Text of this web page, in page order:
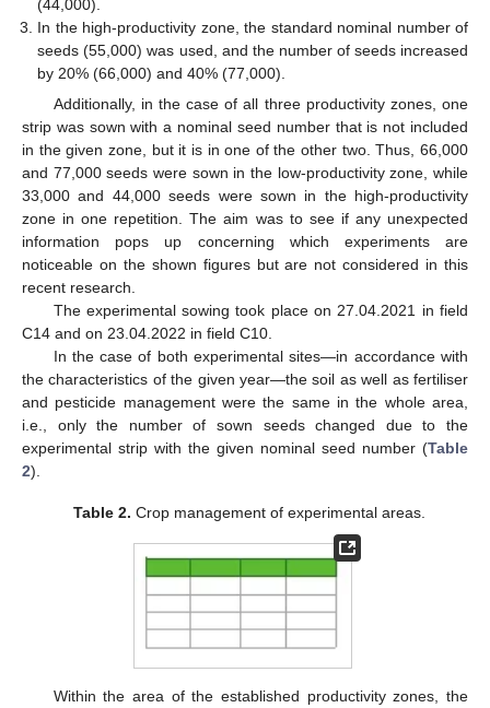
(44,000).
In the high-productivity zone, the standard nominal number of
seeds (55,000) was used, and the number of seeds increased
by 20% (66,000) and 40% (77,000).
Additionally, in the case of all three productivity zones, one
strip was sown with a nominal seed number that is not included
in the given zone, but it is in one of the other two. Thus, 66,000
and 77,000 seeds were sown in the low-productivity zone, while
33,000 and 44,000 seeds were sown in the high-productivity
zone in one repetition. The aim was to see if any unexpected
information pops up concerning which experiments are
noticeable on the shown figures but are not considered in this
recent research.
The experimental sowing took place on 27.04.2021 in field
C14 and on 23.04.2022 in field C10.
In the case of both experimental sites—in accordance with
the characteristics of the given year—the soil as well as fertiliser
and pesticide management were the same in the whole area,
i.e., only the number of sown seeds changed due to the
experimental strip with the given nominal seed number (Table
2).
Table 2. Crop management of experimental areas.
Within the area of the established productivity zones, the